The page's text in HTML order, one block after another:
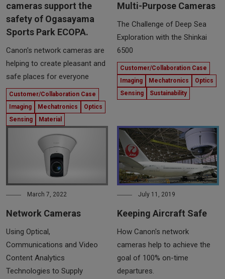
cameras support the
safety of Ogasayama
Sports Park ECOPA.
Canon's network cameras are
helping to create pleasant and
safe places for everyone
Customer/Collaboration Case
Imaging
Mechatronics
Optics
Sensing
Material
Multi-Purpose Cameras
The Challenge of Deep Sea
Exploration with the Shinkai
6500
Customer/Collaboration Case
Imaging
Mechatronics
Optics
Sensing
Sustainability
March 7, 2022
Network Cameras
Using Optical,
Communications and Video
Content Analytics
Technologies to Supply
July 11, 2019
Keeping Aircraft Safe
How Canon's network
cameras help to achieve the
goal of 100% on-time
departures.